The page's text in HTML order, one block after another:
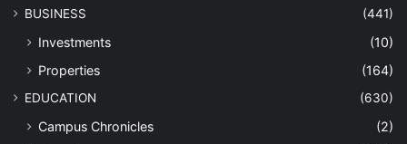
BUSINESS (441)
Investments
(10)
Properties
(164)
EDUCATION (630)
Campus Chronicles (2)